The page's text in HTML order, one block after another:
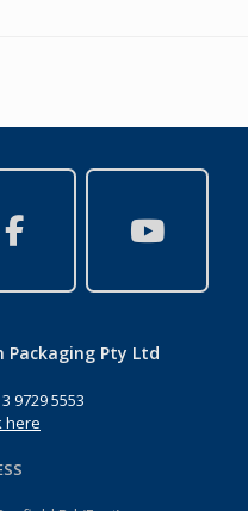
Packaging Pty Ltd
9729 5553
here